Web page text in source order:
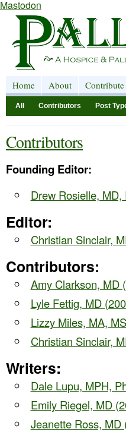
Mastodon
Home About Contribute
All Contributors Post
Contributors
Founding Editor:
Drew Rosielle, MD,
Editor:
Christian Sinclair,
Contributors:
Amy Clarkson, MD
Lyle Fettig, MD
Lizzy Miles, MA,
Christian Sinclair,
Writers:
Dale Lupu, MPH,
Emily Riegel, MD
Jeanette Ross, MD